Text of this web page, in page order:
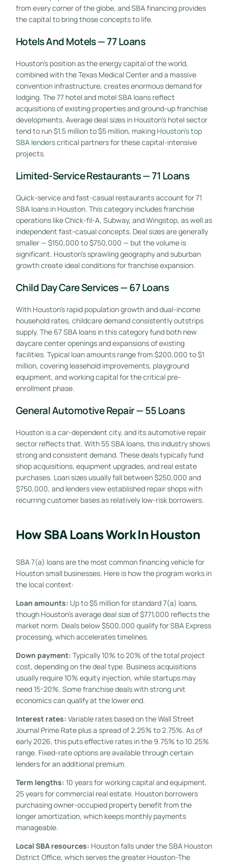
from every corner of the globe, and SBA financing provides
the capital to bring those concepts to life.
Hotels And Motels — 77 Loans
Houston’s position as the energy capital of the world,
combined with the Texas Medical Center and a massive
convention infrastructure, creates enormous demand for
lodging. The 77 hotel and motel SBA loans reflect
acquisitions of existing properties and ground-up franchise
developments. Average deal sizes in Houston’s hotel sector
tend to run $1.5 million to $5 million, making Houston’s top
SBA lenderscritical partners for these capital-intensive
projects.
Limited-Service Restaurants — 71 Loans
Quick-service and fast-casual restaurants account for 71
SBA loans in Houston. This category includes franchise
operations like Chick-fil-A, Subway, and Wingstop, as well as
independent fast-casual concepts. Deal sizes are generally
smaller — $150,000 to $750,000 — but the volume is
significant. Houston’s sprawling geography and suburban
growth create ideal conditions for franchise expansion.
Child Day Care Services — 67 Loans
With Houston’s rapid population growth and dual-income
household rates, childcare demand consistently outstrips
supply. The 67 SBA loans in this category fund both new
daycare center openings and expansions of existing
facilities. Typical loan amounts range from $200,000 to $1
million, covering leasehold improvements, playground
equipment, and working capital for the critical pre-
enrollment phase.
General Automotive Repair — 55 Loans
Houston is a car-dependent city, and its automotive repair
sector reflects that. With 55 SBA loans, this industry shows
strong and consistent demand. These deals typically fund
shop acquisitions, equipment upgrades, and real estate
purchases. Loan sizes usually fall between $250,000 and
$750,000, and lenders view established repair shops with
recurring customer bases as relatively low-risk borrowers.
How SBA Loans Work In Houston
SBA 7(a) loans are the most common financing vehicle for
Houston small businesses. Here is how the program works in
the local context:
Loan amounts: Up to $5 million for standard 7(a) loans,
though Houston’s average deal size of $771,000 reflects the
market norm. Deals below $500,000 qualify for SBA Express
processing, which accelerates timelines.
Down payment: Typically 10% to 20% of the total project
cost, depending on the deal type. Business acquisitions
usually require 10% equity injection, while startups may
need 15-20%. Some franchise deals with strong unit
economics can qualify at the lower end.
Interest rates: Variable rates based on the Wall Street
Journal Prime Rate plus a spread of 2.25% to 2.75%. As of
early 2026, this puts effective rates in the 9.75% to 10.25%
range. Fixed-rate options are available through certain
lenders for an additional premium.
Term lengths: 10 years for working capital and equipment,
25 years for commercial real estate. Houston borrowers
purchasing owner-occupied property benefit from the
longer amortization, which keeps monthly payments
manageable.
Local SBA resources: Houston falls under the SBA Houston
District Office, which serves the greater Houston-The